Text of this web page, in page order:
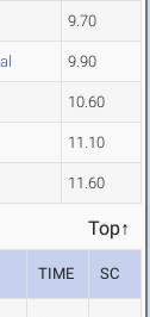
9.70
9.90
10.60
11.10
11.60
Top↑
TIME SC